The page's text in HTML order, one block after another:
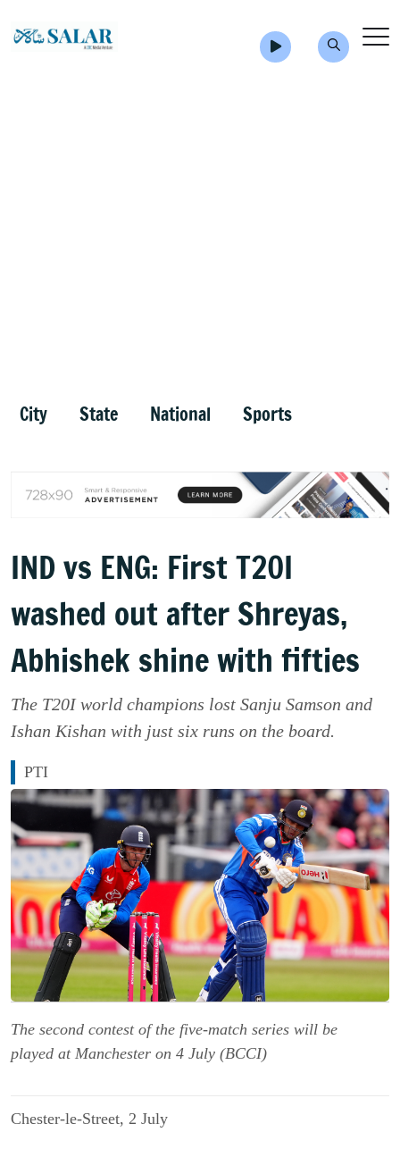
City State National Sports
IND vs ENG: First T20I
washed out after Shreyas,
Abhishek shine with fifties
The T20I world champions lost Sanju Samson and
Ishan Kishan with just six runs on the board.
PTI
The second contest of the five-match series will be
played at Manchester on 4 July (BCCI)
Chester-le-Street, 2 July